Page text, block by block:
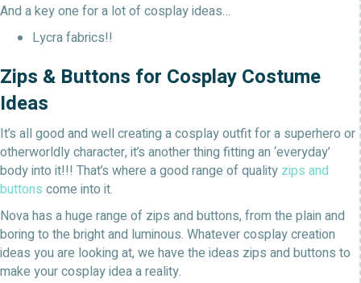
And a key one for a lot of cosplay ideas…
Lycra fabrics!!
Zips & Buttons for Cosplay Costume
Ideas
It’s all good and well creating a cosplay outfit for a superhero or
otherworldly character, it’s another thing fitting an ‘everyday’
body into it!!! That’s where a good range of quality zips and
buttons come into it.
Nova has a huge range of zips and buttons, from the plain and
boring to the bright and luminous. Whatever cosplay creation
ideas you are looking at, we have the ideas zips and buttons to
make your cosplay idea a reality.